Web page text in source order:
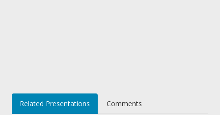
Related Presentations Comments